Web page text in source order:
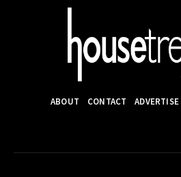
ABOUT CONTACT ADVERTISE